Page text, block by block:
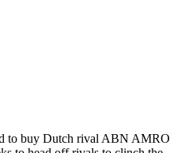
to buy Dutch rival ABN AMRO